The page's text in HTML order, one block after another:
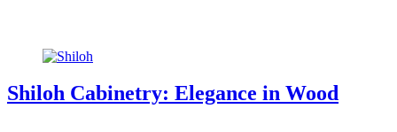
Shiloh Cabinetry: Elegance in Wood